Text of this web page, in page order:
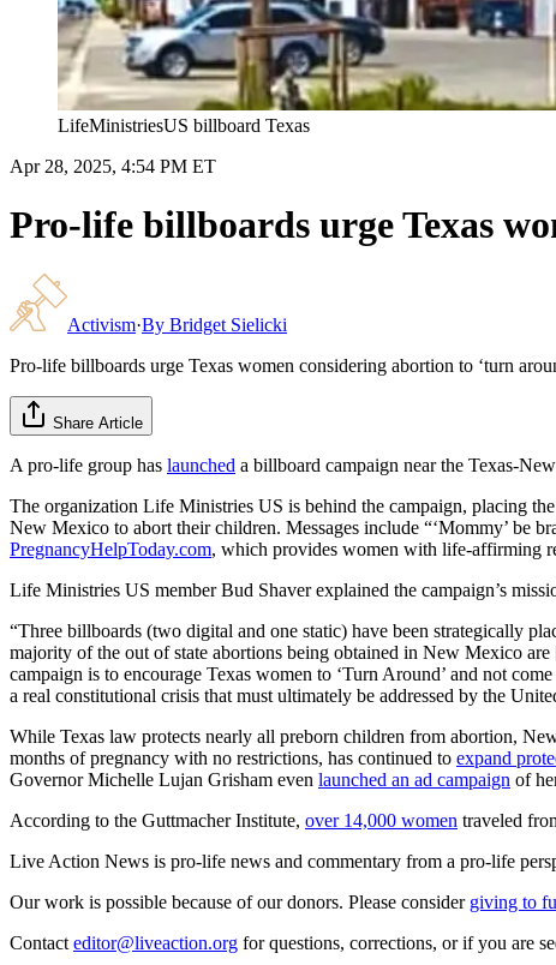
LifeMinistriesUS billboard Texas
Apr 28, 2025, 4:54 PM ET
Pro-life billboards urge Texas
Activism·By Bridget Sielicki
Pro-life billboards urge Texas women considering abortion to ‘turn
Share Article
A pro-life group has launched a billboard campaign near the Texas-
The organization Life Ministries US is behind the campaign, placing
New Mexico to abort their children. Messages include “‘Mommy’ be
PregnancyHelpToday.com, which provides women with life-affirming
Life Ministries US member Bud Shaver explained the campaign’s
“Three billboards (two digital and one static) have been strategically
majority of the out of state abortions being obtained in New Mexico
campaign is to encourage Texas women to ‘Turn Around’ and not
a real constitutional crisis that must ultimately be addressed by the
While Texas law protects nearly all preborn children from abortion,
months of pregnancy with no restrictions, has continued to expand
Governor Michelle Lujan Grisham even launched an ad campaign of
According to the Guttmacher Institute, over 14,000 women traveled
Live Action News is pro-life news and commentary from a pro-life
Our work is possible because of our donors. Please consider giving to
Contact editor@liveaction.org for questions, corrections, or if you are